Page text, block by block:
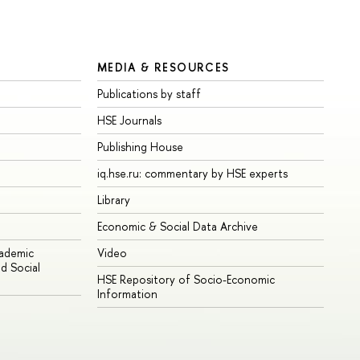
Social
MEDIA & RESOURCES
Publications by staff
HSE Journals
Publishing House
iq.hse.ru: commentary by HSE experts
Library
Economic & Social Data Archive
Video
HSE Repository of Socio-Economic
Information